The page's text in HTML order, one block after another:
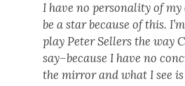
I have no per­son­al­i­ty of
be a star because of this.
play Peter Sell­ers the way
say–because I have no
the mir­ror and what I see